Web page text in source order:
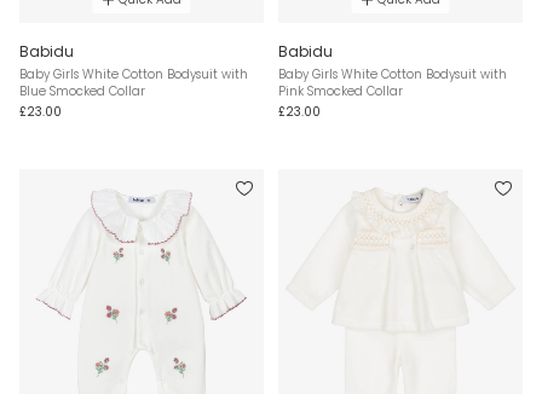
Babidu
Baby Girls White Cotton Bodysuit with
Blue Smocked Collar
£23.00
Babidu
Baby Girls White Cotton Bodysuit with
Pink Smocked Collar
£23.00